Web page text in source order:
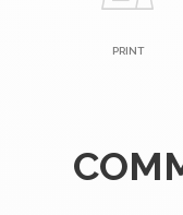
PRINT